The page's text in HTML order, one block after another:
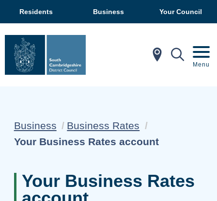
Residents Business Your Council
In My Menu
Business
Business Rates
Current:
Your Business Rates account
Your Business Rates